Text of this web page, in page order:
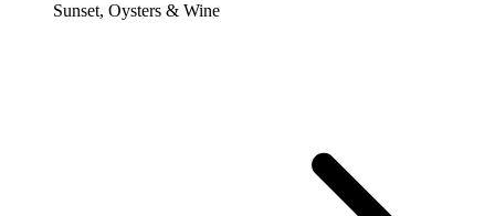
Sunset, Oysters & Wine